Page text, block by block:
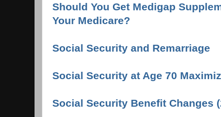
Should You Get Medigap
Your Medicare?
Social Security and Remarriage
Social Security at Age 70
Social Security Benefit Changes